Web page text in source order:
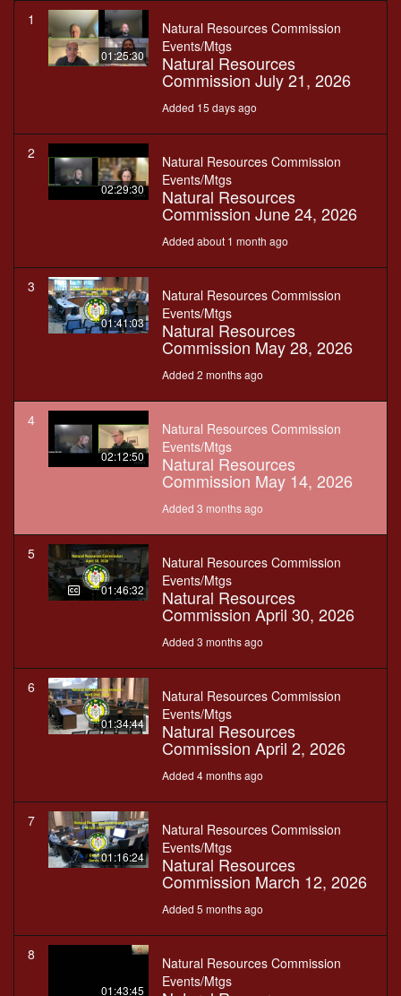
1
01:25:30
Natural Resources Commission
Events/Mtgs
Natural Resources
Commission July 21, 2026
Added 15 days ago
2
02:29:30
Natural Resources Commission
Events/Mtgs
Natural Resources
Commission June 24, 2026
Added about 1 month ago
3
01:41:03
Natural Resources Commission
Events/Mtgs
Natural Resources
Commission May 28, 2026
Added 2 months ago
4
02:12:50
Natural Resources Commission
Events/Mtgs
Natural Resources
Commission May 14, 2026
Added 3 months ago
5
01:46:32
Natural Resources Commission
Events/Mtgs
Natural Resources
Commission April 30, 2026
Added 3 months ago
6
01:34:44
Natural Resources Commission
Events/Mtgs
Natural Resources
Commission April 2, 2026
Added 4 months ago
7
01:16:24
Natural Resources Commission
Events/Mtgs
Natural Resources
Commission March 12, 2026
Added 5 months ago
8
01:43:45
Natural Resources Commission
Events/Mtgs